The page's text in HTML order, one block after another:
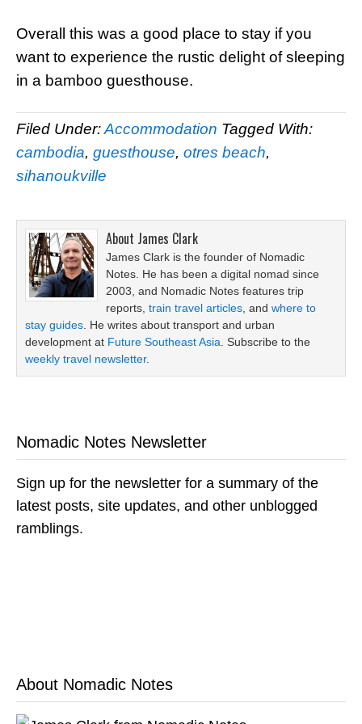
Overall this was a good place to stay if you
want to experience the rustic delight of sleeping
in a bamboo guesthouse.
Filed Under:Accommodation Tagged With:
cambodia, guesthouse, otres beach,
sihanoukville
About James Clark
James Clark is the founder of Nomadic
Notes. He has been a digital nomad since
2003, and Nomadic Notes features trip
reports, train travel articles , and where to
stay guides . He writes about transport and urban
development at Future Southeast Asia . Subscribe to the
weekly travel newsletter.
Nomadic Notes Newsletter
Sign up for the newsletter for a summary of the
latest posts, site updates, and other unblogged
ramblings.
About Nomadic Notes